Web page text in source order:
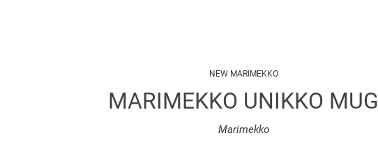
NEW MARIMEKKO
MARIMEKKO UNIKKO MUG
Marimekko